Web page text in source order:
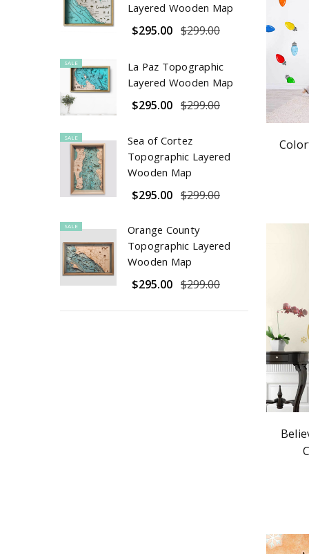
Layered Wooden Map
$295.00 $299.00
SALE
La Paz Topographic
Layered Wooden Map
$295.00 $299.00
SALE
Sea of Cortez
Topographic Layered
Wooden Map
$295.00 $299.00
SALE
Orange County
Topographic Layered
Wooden Map
$295.00 $299.00